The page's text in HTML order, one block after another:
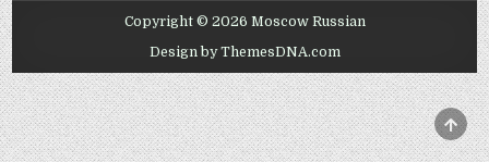
Copyright © 2026 Moscow Russian
Design by ThemesDNA.com
TO
TOP